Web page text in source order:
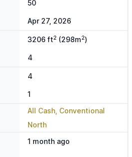
50
Apr 27, 2026
3206 ft2 (298m2)
4
4
1
All Cash, Conventional
North
1 month ago